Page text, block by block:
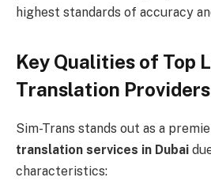
highest standards of accuracy
Key Qualities of Top
Translation
Sim-Trans stands out as a
translation services in Dubai
characteristics: